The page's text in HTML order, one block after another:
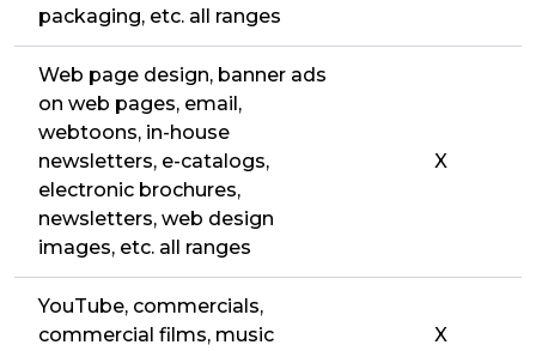
packaging, etc. all ranges
Web page design, banner ads
on web pages, email,
webtoons, in-house
newsletters, e-catalogs,
electronic brochures,
newsletters, web design
images, etc. all ranges
X
YouTube, commercials,
commercial films, music
X